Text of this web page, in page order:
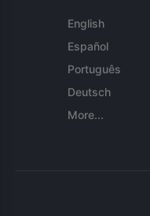
English
Español
Português
Deutsch
More...